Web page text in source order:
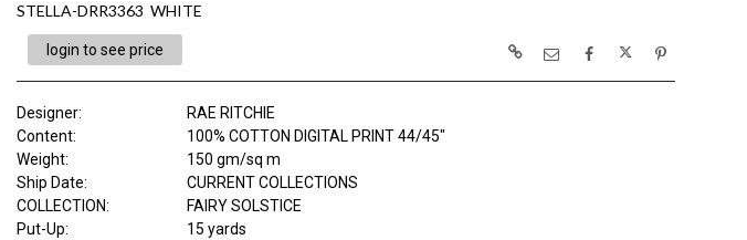
STELLA-DRR3363 WHITE
login to see price
Designer:
RAE RITCHIE
Content:
100% COTTON DIGITAL PRINT 44/45"
Weight:
150 gm/sq m
Ship Date:
CURRENT COLLECTIONS
COLLECTION:
FAIRY SOLSTICE
Put-Up:
15 yards